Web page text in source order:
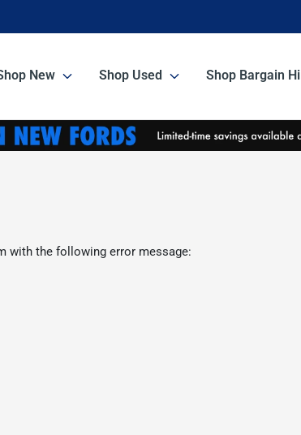
New Shop Used Shop Bargain Hill
with the following error message: